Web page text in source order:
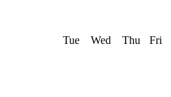
Tue Wed Thu
Fri